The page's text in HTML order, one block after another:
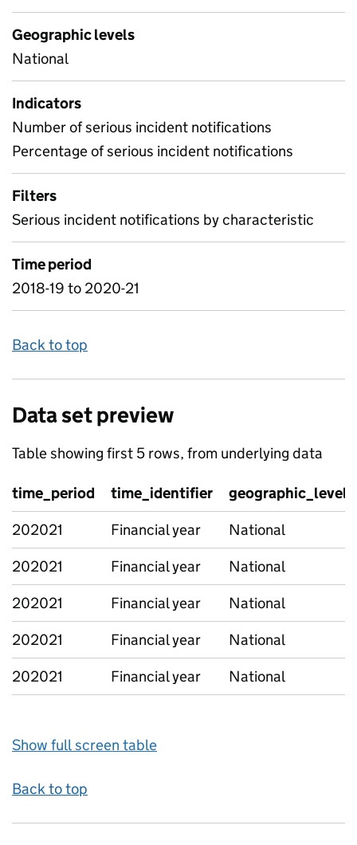
Geographic levels
National
Indicators
Number of serious incident notifications
Percentage of serious incident notifications
Filters
Serious incident notifications by characteristic
Time period
2018-19 to 2020-21
Back to top
Data set preview
Table showing first 5 rows, from underlying data
time_period time_identifier
geographic_level
202021
Financial year
National
202021
Financial year
National
202021
Financial year
National
202021
Financial year
National
202021
Financial year National
Show full screen table
Back to top